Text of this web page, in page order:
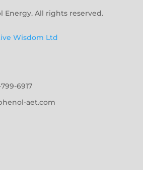
Energy. All rights reserved.
Wisdom Ltd
6917
aet.com